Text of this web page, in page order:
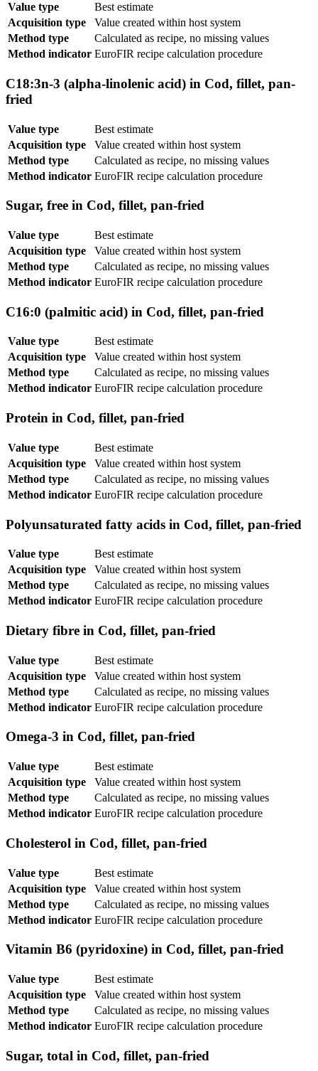
Value type
Best estimate
Acquisition type
Value created within host system
Method type
Calculated as recipe, no missing values
Method indicator EuroFIR recipe calculation procedure
C18:3n-3 (alpha-linolenic acid) in Cod, fillet, pan-
fried
Value type
Best estimate
Acquisition type
Value created within host system
Method type
Calculated as recipe, no missing values
Method indicator EuroFIR recipe calculation procedure
Sugar, free in Cod, fillet, pan-fried
Value type
Best estimate
Acquisition type
Value created within host system
Method type
Calculated as recipe, no missing values
Method indicator EuroFIR recipe calculation procedure
C16:0 (palmitic acid) in Cod, fillet, pan-fried
Value type
Best estimate
Acquisition type
Value created within host system
Method type
Calculated as recipe, no missing values
Method indicator EuroFIR recipe calculation procedure
Protein in Cod, fillet, pan-fried
Value type
Best estimate
Acquisition type
Value created within host system
Method type
Calculated as recipe, no missing values
Method indicator EuroFIR recipe calculation procedure
Polyunsaturated fatty acids in Cod, fillet, pan-fried
Value type
Best estimate
Acquisition type
Value created within host system
Method type
Calculated as recipe, no missing values
Method indicator EuroFIR recipe calculation procedure
Dietary fibre in Cod, fillet, pan-fried
Value type
Best estimate
Acquisition type
Value created within host system
Method type
Calculated as recipe, no missing values
Method indicator EuroFIR recipe calculation procedure
Omega-3 in Cod, fillet, pan-fried
Value type
Best estimate
Acquisition type
Value created within host system
Method type
Calculated as recipe, no missing values
Method indicator EuroFIR recipe calculation procedure
Cholesterol in Cod, fillet, pan-fried
Value type
Best estimate
Acquisition type
Value created within host system
Method type
Calculated as recipe, no missing values
Method indicator EuroFIR recipe calculation procedure
Vitamin B6 (pyridoxine) in Cod, fillet, pan-fried
Value type
Best estimate
Acquisition type
Value created within host system
Method type
Calculated as recipe, no missing values
Method indicator EuroFIR recipe calculation procedure
Sugar, total in Cod, fillet, pan-fried